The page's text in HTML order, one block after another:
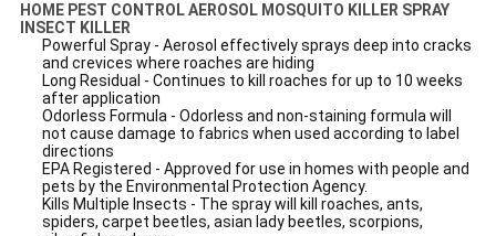
HOME PEST CONTROL AEROSOL MOSQUITO KILLER SPRAY
INSECT KILLER
Powerful Spray - Aerosol effectively sprays deep into cracks
and crevices where roaches are hiding
Long Residual - Continues to kill roaches for up to 10 weeks
after application
Odorless Formula - Odorless and non-staining formula will
not cause damage to fabrics when used according to label
directions
EPA Registered - Approved for use in homes with people and
pets by the Environmental Protection Agency.
Kills Multiple Insects - The spray will kill roaches, ants,
spiders, carpet beetles, asian lady beetles, scorpions,